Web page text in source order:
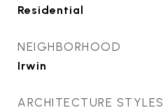
Residential
NEIGHBORHOOD
Irwin
ARCHITECTURE STYLES